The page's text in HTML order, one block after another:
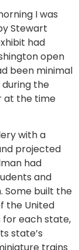
I was
Stewart
had
open
been minimal
the
at the time
with a
projected
had
and
Some built the
the United
for each state,
state’s